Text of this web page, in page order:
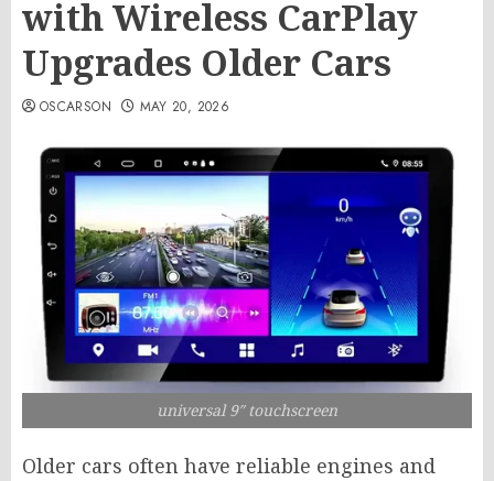
with Wireless CarPlay
Upgrades Older Cars
OSCARSON MAY 20, 2026
universal 9″ touchscreen
Older cars often have reliable engines and